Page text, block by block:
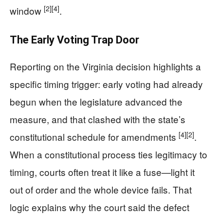
window [2][4].
The Early Voting Trap Door
Reporting on the Virginia decision highlights a
specific timing trigger: early voting had already
begun when the legislature advanced the
measure, and that clashed with the state’s
constitutional schedule for amendments [4][2].
When a constitutional process ties legitimacy to
timing, courts often treat it like a fuse—light it
out of order and the whole device fails. That
logic explains why the court said the defect